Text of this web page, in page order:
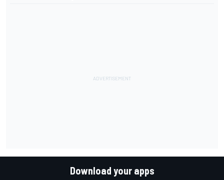
Download your apps